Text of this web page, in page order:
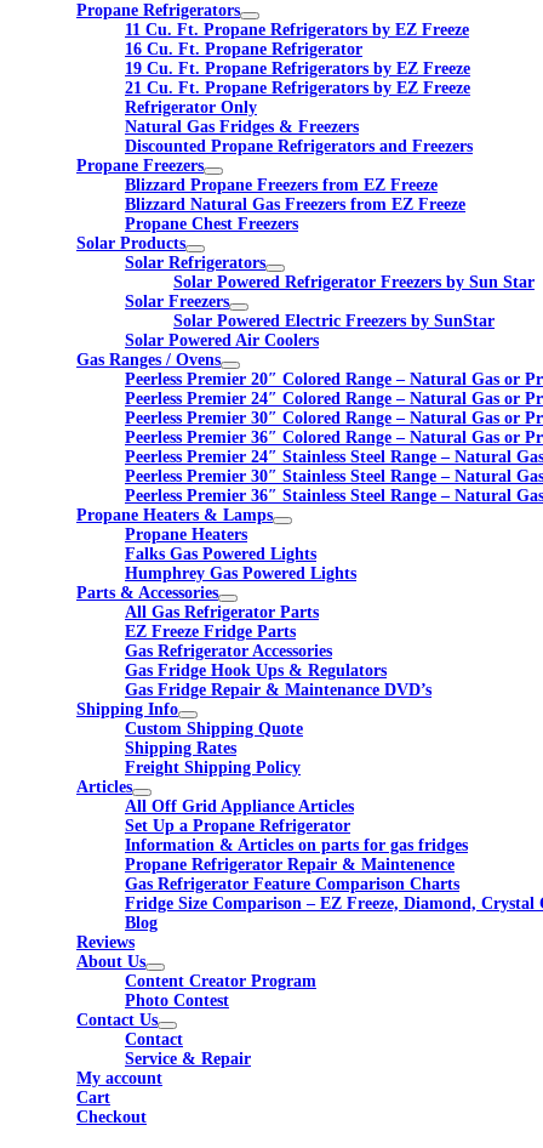
Propane Refrigerators
11 Cu. Ft. Propane Refrigerators by EZ Freeze
16 Cu. Ft. Propane Refrigerator
19 Cu. Ft. Propane Refrigerators by EZ Freeze
21 Cu. Ft. Propane Refrigerators by EZ Freeze
Refrigerator Only
Natural Gas Fridges & Freezers
Discounted Propane Refrigerators and Freezers
Propane Freezers
Blizzard Propane Freezers from EZ Freeze
Blizzard Natural Gas Freezers from EZ Freeze
Propane Chest Freezers
Solar Products
Solar Refrigerators
Solar Powered Refrigerator Freezers by Sun Star
Solar Freezers
Solar Powered Electric Freezers by SunStar
Solar Powered Air Coolers
Gas Ranges / Ovens
Peerless Premier 20″ Colored Range – Natural Gas or
Peerless Premier 24″ Colored Range – Natural Gas or
Peerless Premier 30″ Colored Range – Natural Gas or
Peerless Premier 36″ Colored Range – Natural Gas or
Peerless Premier 24″ Stainless Steel Range – Natural
Peerless Premier 30″ Stainless Steel Range – Natural
Peerless Premier 36″ Stainless Steel Range – Natural
Propane Heaters & Lamps
Propane Heaters
Falks Gas Powered Lights
Humphrey Gas Powered Lights
Parts & Accessories
All Gas Refrigerator Parts
EZ Freeze Fridge Parts
Gas Refrigerator Accessories
Gas Fridge Hook Ups & Regulators
Gas Fridge Repair & Maintenance DVD’s
Shipping Info
Custom Shipping Quote
Shipping Rates
Freight Shipping Policy
Articles
All Off Grid Appliance Articles
Set Up a Propane Refrigerator
Information & Articles on parts for gas fridges
Propane Refrigerator Repair & Maintenence
Gas Refrigerator Feature Comparison Charts
Fridge Size Comparison – EZ Freeze, Diamond, Crystal
Blog
Reviews
About Us
Content Creator Program
Photo Contest
Contact Us
Contact
Service & Repair
My account
Cart
Checkout